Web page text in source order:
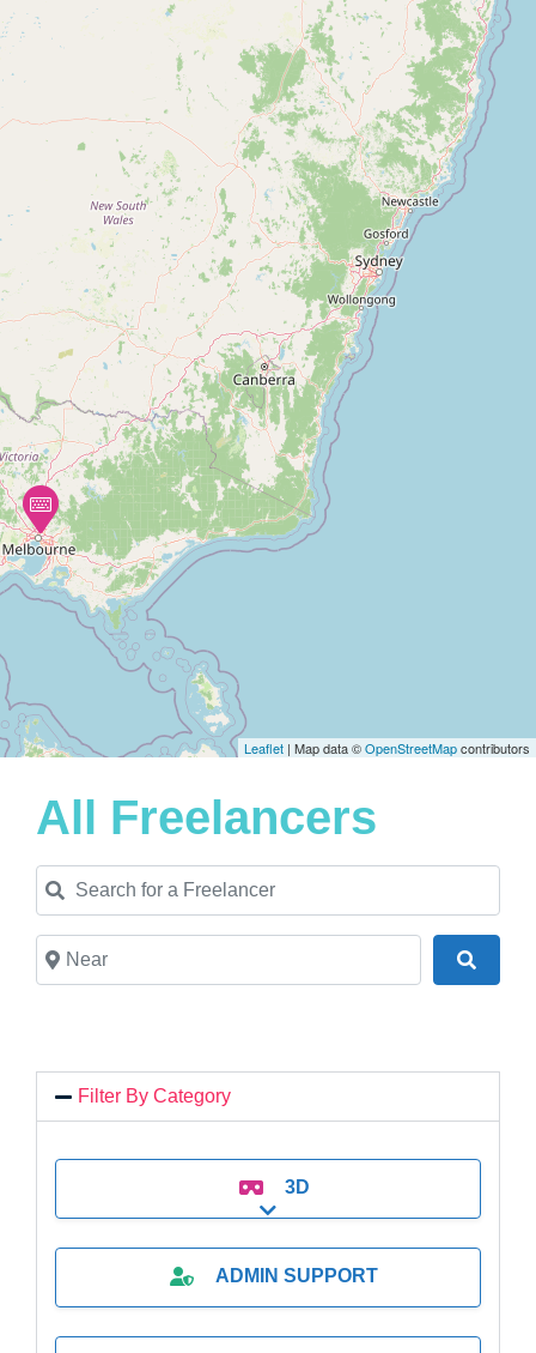
Leaflet | Map data ©OpenStreetMapcontributors
All Freelancers
Search for a Freelancer
Near
Filter By Category
3D
Expand sub-categories
ADMIN SUPPORT